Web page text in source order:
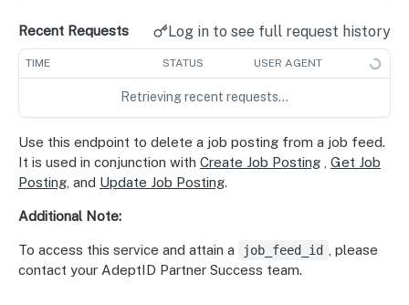
Parse Resume
POST
Parse Job
Normalize Skills POST
Feedback
Match Feedback
Job Application Events
Taxonomies
Occupation Metadata GET
Translation
Translate Job
POST
Translate Candidate
Data Privacy
Create Data Subject Deletion Request
Data Enrichment
Candidate Contact
Powered by
Recent Requests Log in to see full request history
TIME STATUS USER AGENT
Retrieving recent requests…
Use this endpoint to delete a job posting from a job feed.
It is used in conjunction with Create Job Posting
Get Job
Posting , and Update Job Posting.
Additional Note:
To access this service and attain a job_feed_id
, please
contact your AdeptID Partner Success team.